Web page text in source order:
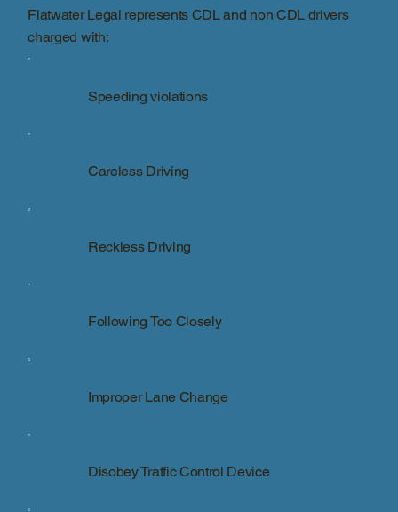
Flatwater Legal represents CDL and non CDL drivers
charged with:
Speeding violations
Careless Driving
Reckless Driving
Following Too Closely
Improper Lane Change
Disobey Traffic Control Device